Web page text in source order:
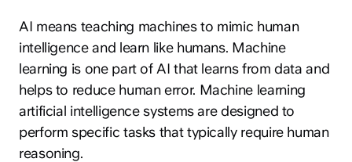
AI means teaching machines to mimic human
intelligence and learn like humans. Machine
learning is one part of AI that learns from data and
helps to reduce human error. Machine learning
artificial intelligence systems are designed to
perform specific tasks that typically require human
reasoning.